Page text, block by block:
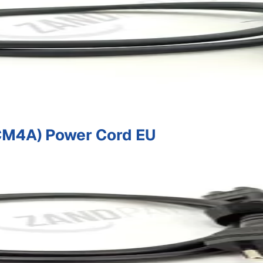
Power Cord EU